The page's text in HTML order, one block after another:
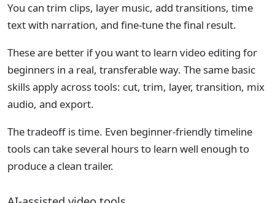
You can trim clips, layer music, add transitions, time
text with narration, and fine-tune the final result.
These are better if you want to learn video editing for
beginners in a real, transferable way. The same basic
skills apply across tools: cut, trim, layer, transition, mix
audio, and export.
The tradeoff is time. Even beginner-friendly timeline
tools can take several hours to learn well enough to
produce a clean trailer.